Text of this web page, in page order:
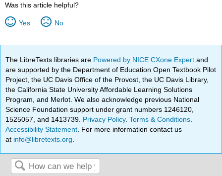
Was this article helpful?
Yes No
The LibreTexts libraries are Powered by NICE CXone Expertand
are supported by the Department of Education Open Textbook Pilot
Project, the UC Davis Office of the Provost, the UC Davis Library,
the California State University Affordable Learning Solutions
Program, and Merlot. We also acknowledge previous National
Science Foundation support under grant numbers 1246120,
1525057, and 1413739. Privacy Policy.Terms & Conditions
Accessibility Statement . For more information contact us
at info@libretexts.org